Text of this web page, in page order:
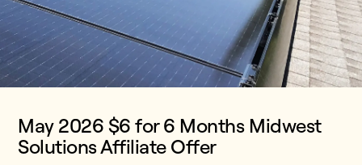
May 2026 $6 for 6 Months Midwest
Solutions Affiliate Offer